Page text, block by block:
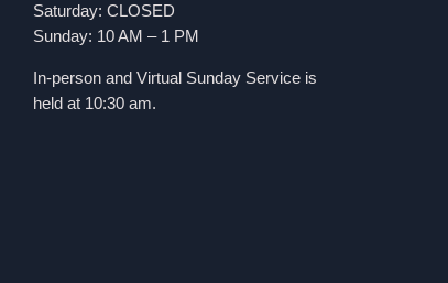
Saturday: CLOSED
Sunday: 10 AM – 1 PM
In-person and Virtual Sunday Service is
held at 10:30 am.